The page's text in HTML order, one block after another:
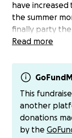
have
the summer
finally party
and uncertain
keeping rock
to you all from
thank
campaign
overwhelmed
goal, except
Read more
This
another
donations
by the